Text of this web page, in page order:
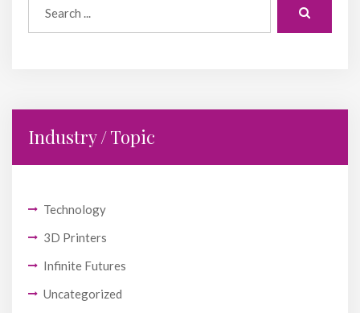
Industry / Topic
Technology
3D Printers
Infinite Futures
Uncategorized